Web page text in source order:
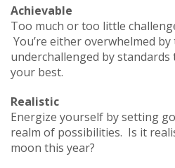
Achievable
Too much or too little
You’re either overwhelmed
underchallenged by
your best.
Realistic
Energize yourself by setting
realm of possibilities. Is it
moon this year?